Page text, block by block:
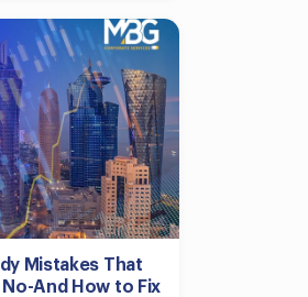
Mistakes That
No-And How to Fix